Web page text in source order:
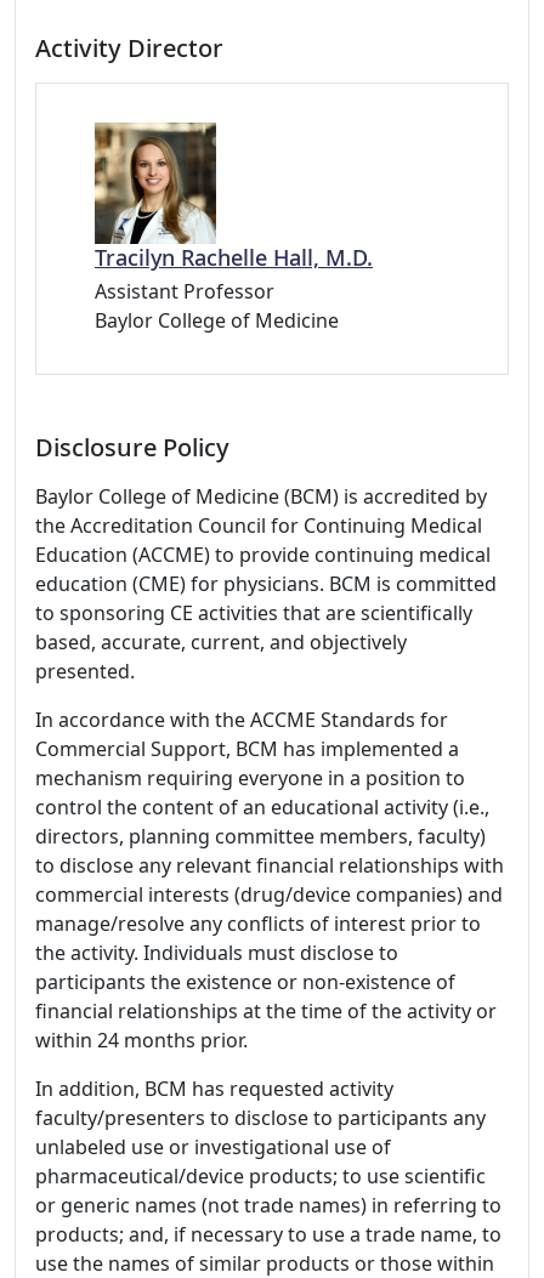
Activity Director
Tracilyn Rachelle Hall, M.D.
Assistant Professor
Baylor College of Medicine
Disclosure Policy
Baylor College of Medicine (BCM) is accredited by
the Accreditation Council for Continuing Medical
Education (ACCME) to provide continuing medical
education (CME) for physicians. BCM is committed
to sponsoring CE activities that are scientifically
based, accurate, current, and objectively
presented.
In accordance with the ACCME Standards for
Commercial Support, BCM has implemented a
mechanism requiring everyone in a position to
control the content of an educational activity (i.e.,
directors, planning committee members, faculty)
to disclose any relevant financial relationships with
commercial interests (drug/device companies) and
manage/resolve any conflicts of interest prior to
the activity. Individuals must disclose to
participants the existence or non-existence of
financial relationships at the time of the activity or
within 24 months prior.
In addition, BCM has requested activity
faculty/presenters to disclose to participants any
unlabeled use or investigational use of
pharmaceutical/device products; to use scientific
or generic names (not trade names) in referring to
products; and, if necessary to use a trade name, to
use the names of similar products or those within